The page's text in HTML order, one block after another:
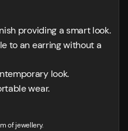
providing a smart look.
to an earring without a
look.
wear.
of jewellery.